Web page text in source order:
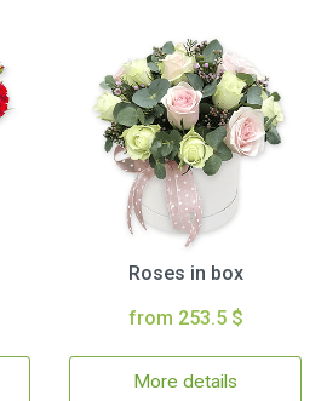
Roses in box
from 253.5 $
More details